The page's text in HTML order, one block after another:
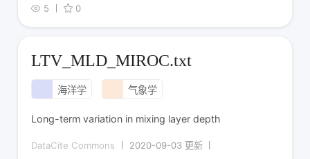
5
0
LTV_MLD_MIROC.txt
海洋学 气象学
Long-term variation in mixing layer depth
DataCite Commons
2020-09-03 更新